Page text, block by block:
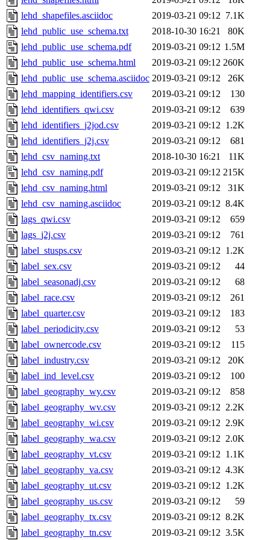
lehd_shapefiles.asciidoc
2019-03-21 09:12 7.1K
lehd_public_use_schema.txt
2018-10-30 16:21
80K
lehd_public_use_schema.pdf
2019-03-21 09:12 1.5M
lehd_public_use_schema.html
2019-03-21 09:12 260K
lehd_public_use_schema.asciidoc 2019-03-21 09:12
26K
lehd_mapping_identifiers.csv
2019-03-21 09:12
130
lehd_identifiers_qwi.csv
2019-03-21 09:12
639
lehd_identifiers_j2jod.csv
2019-03-21 09:12 1.2K
lehd_identifiers_j2j.csv
2019-03-21 09:12
681
lehd_csv_naming.txt
2018-10-30 16:21
11K
lehd_csv_naming.pdf
2019-03-21 09:12 215K
lehd_csv_naming.html
2019-03-21 09:12
31K
lehd_csv_naming.asciidoc
2019-03-21 09:12 8.4K
lags_qwi.csv
2019-03-21 09:12
659
lags_j2j.csv
2019-03-21 09:12
761
label_stusps.csv
2019-03-21 09:12 1.2K
label_sex.csv
2019-03-21 09:12
44
label_seasonadj.csv
2019-03-21 09:12
68
label_race.csv
2019-03-21 09:12
261
label_quarter.csv
2019-03-21 09:12
183
label_periodicity.csv
2019-03-21 09:12
53
label_ownercode.csv
2019-03-21 09:12
115
label_industry.csv
2019-03-21 09:12
20K
label_ind_level.csv
2019-03-21 09:12
100
label_geography_wy.csv
2019-03-21 09:12
858
label_geography_wv.csv
2019-03-21 09:12 2.2K
label_geography_wi.csv
2019-03-21 09:12 2.9K
label_geography_wa.csv
2019-03-21 09:12 2.0K
label_geography_vt.csv
2019-03-21 09:12 1.1K
label_geography_va.csv
2019-03-21 09:12 4.3K
label_geography_ut.csv
2019-03-21 09:12 1.2K
label_geography_us.csv
2019-03-21 09:12
59
label_geography_tx.csv
2019-03-21 09:12 8.2K
label_geography_tn.csv
2019-03-21 09:12 3.5K